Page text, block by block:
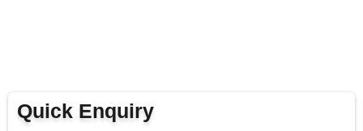
Quick Enquiry